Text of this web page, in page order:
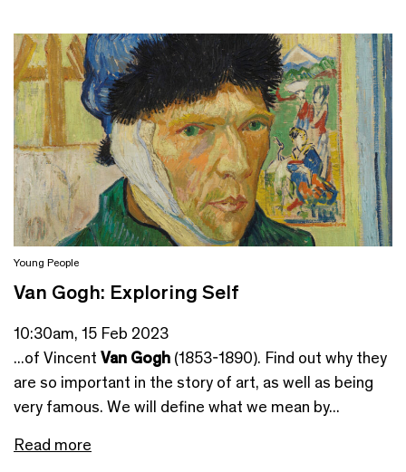
Young People
Van Gogh: Exploring Self
10:30am, 15 Feb 2023
...of Vincent Van Gogh (1853-1890). Find out why they
are so important in the story of art, as well as being
very famous. We will define what we mean by...
Read more